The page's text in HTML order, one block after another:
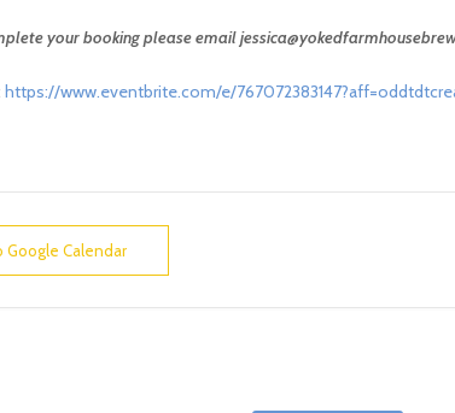
your booking please email
https://www.eventbrite.com/e/
Google Calendar